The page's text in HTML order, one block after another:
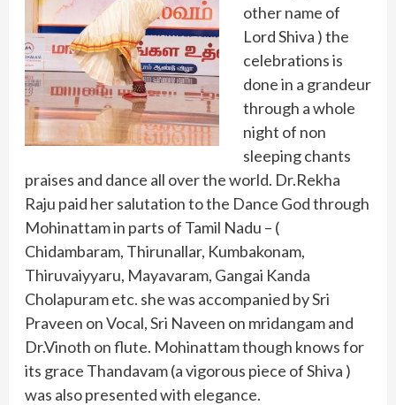
other name of
Lord Shiva ) the
celebrations is
done in a grandeur
through a whole
night of non
sleeping chants
praises and dance all over the world. Dr.Rekha
Raju paid her salutation to the Dance God through
Mohinattam in parts of Tamil Nadu – (
Chidambaram, Thirunallar, Kumbakonam,
Thiruvaiyyaru, Mayavaram, Gangai Kanda
Cholapuram etc. she was accompanied by Sri
Praveen on Vocal, Sri Naveen on mridangam and
Dr.Vinoth on flute. Mohinattam though knows for
its grace Thandavam (a vigorous piece of Shiva )
was also presented with elegance.